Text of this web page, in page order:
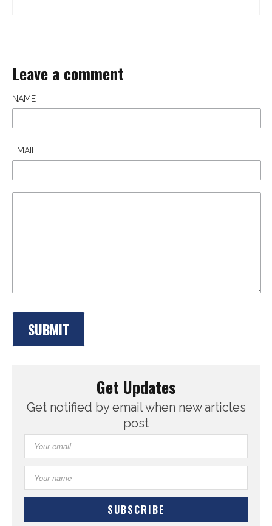
Leave a comment
NAME
EMAIL
Get Updates
Get notified by email when new articles
post